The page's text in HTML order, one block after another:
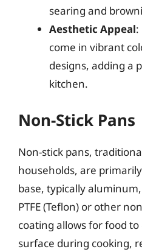
searing and
Aesthetic Appeal:
come in vibrant
designs, adding a
kitchen.
Non-Stick Pans
Non-stick pans,
households, are
base, typically
PTFE (Teflon) or other
coating allows for food
surface during cooking,